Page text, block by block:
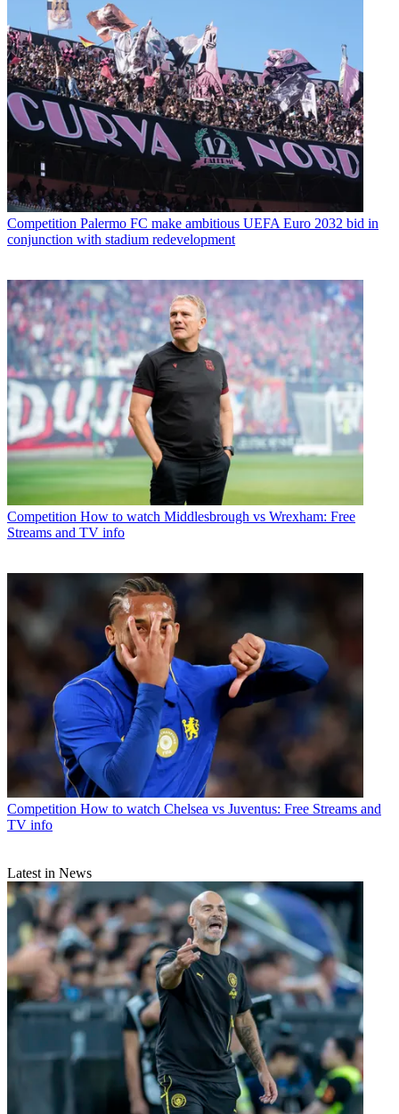
Competition Palermo FC make ambitious UEFA Euro 2032 bid in
conjunction with stadium redevelopment
Competition How to watch Middlesbrough vs Wrexham: Free
Streams and TV info
Competition How to watch Chelsea vs Juventus: Free Streams and
TV info
Latest in News